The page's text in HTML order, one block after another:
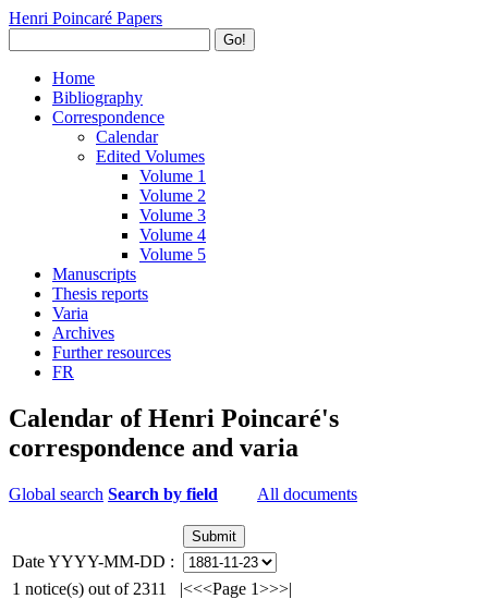
Henri Poincaré Papers
Go!
Home
Bibliography
Correspondence
Calendar
Edited Volumes
Volume 1
Volume 2
Volume 3
Volume 4
Volume 5
Manuscripts
Thesis reports
Varia
Archives
Further resources
FR
Calendar of Henri Poincaré's
correspondence and varia
Global search Search by field All documents
Date YYYY-MM-DD :
1 notice(s) out of 2311 |<<<Page 1>>>|